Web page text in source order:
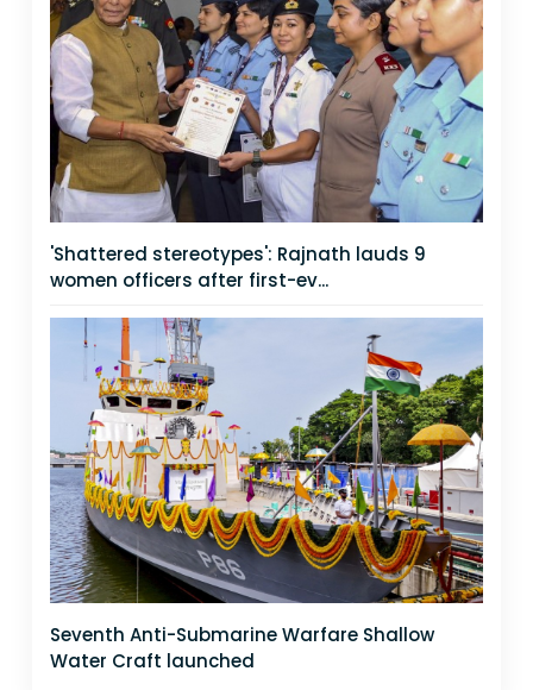
'Shattered stereotypes': Rajnath lauds 9
women officers after first-ev...
Seventh Anti-Submarine Warfare Shallow
Water Craft launched